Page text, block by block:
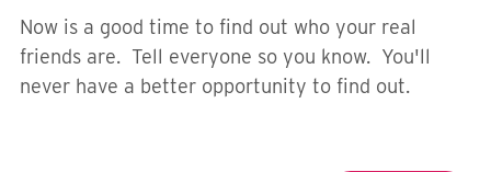
Now is a good time to find out who your real
friends are. Tell everyone so you know. You'll
never have a better opportunity to find out.